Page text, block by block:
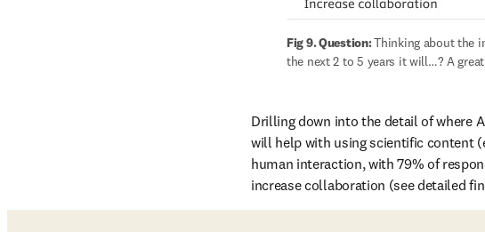
Fig 9. Question: Thinking about the
the next 2 to 5 years it will…? A
Drilling down into the detail of where
will help with using scientific content
human interaction, with 79% of
increase collaboration (see detailed